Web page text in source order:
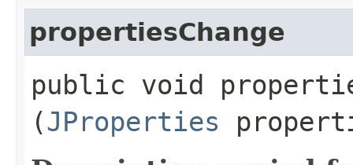
propertiesChange
public void
(JProperties